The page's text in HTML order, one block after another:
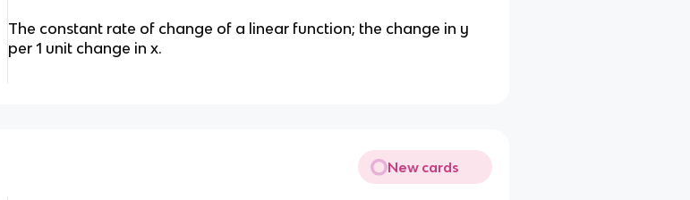
The constant rate of change of a linear function; the change in y
per 1 unit change in x.
New cards